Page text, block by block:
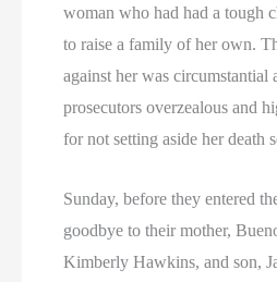
woman who had had a tough
to raise a family of her own.
against her was circumstantial
prosecutors overzealous and
for not setting aside her death
Sunday, before they entered
goodbye to their mother,
Kimberly Hawkins, and son,